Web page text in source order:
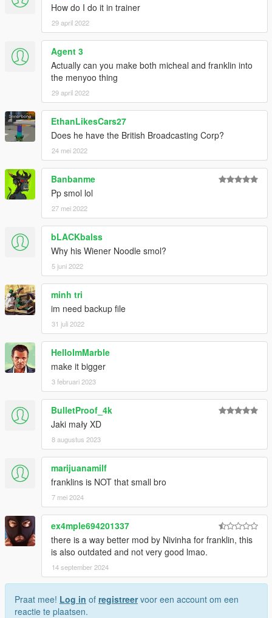
How do I do it in trainer
29 april 2022
Agent 3
Actually can you make both micheal and franklin into
the menyoo thing
29 april 2022
EthanLikesCars27
Does he have the British Broadcasting Corp?
24 mei 2022
Banbanme
Pp smol lol
27 mei 2022
bLACKbalss
Why his Wiener Noodle smol?
5 juni 2022
minh tri
im need backup file
31 juli 2022
HelloImMarble
make it bigger
3 februari 2023
BulletProof_4k
Jaki mały XD
8 augustus 2023
marijuanamilf
franklins is NOT that small bro
7 mei 2024
ex4mple694201337
there is a way better mod by Nivinha for franklin, this
is also outdated and not very good lmao.
14 september 2024
Praat mee! Log in of registreervoor een account om een
reactie te plaatsen.